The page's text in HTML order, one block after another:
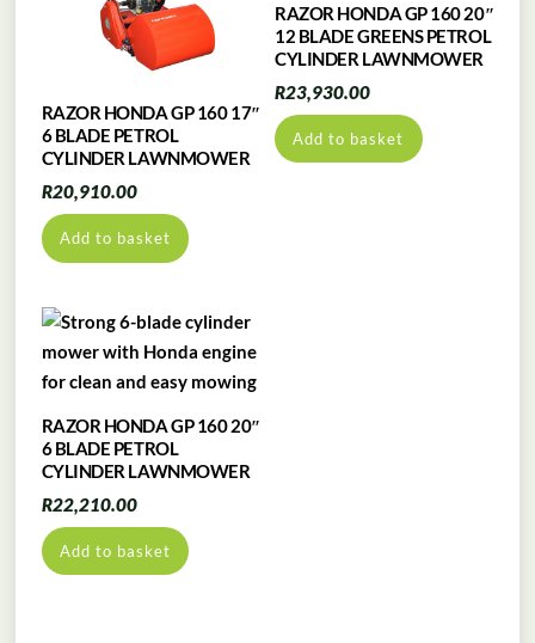
RAZOR HONDA GP 160 17″
6 BLADE PETROL
CYLINDER LAWNMOWER
R20,910.00
Add to basket
RAZOR HONDA GP 160 20″
12 BLADE GREENS PETROL
CYLINDER LAWNMOWER
R23,930.00
Add to basket
RAZOR HONDA GP 160 20″
6 BLADE PETROL
CYLINDER LAWNMOWER
R22,210.00
Add to basket